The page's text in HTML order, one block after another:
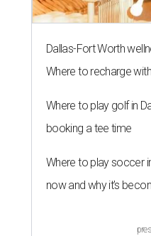
Dallas-Fort Worth
Where to recharge
Where to play golf in
booking a tee time
Where to play soccer
now and why it’s